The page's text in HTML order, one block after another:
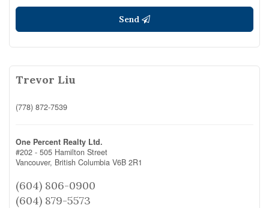
Send
Trevor Liu
(778) 872-7539
One Percent Realty Ltd.
#202 - 505 Hamilton Street
Vancouver, British Columbia V6B 2R1
(604) 806-0900
(604) 879-5573